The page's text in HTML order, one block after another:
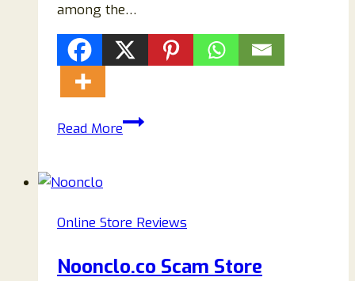
among the…
Read MoreCharmisgirl.com
Another
Read
Online Store Reviews
Noonclo.co Scam Store